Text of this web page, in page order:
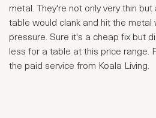
metal. They're not only very thin
table would clank and hit the metal
pressure. Sure it's a cheap fix but
less for a table at this price range.
the paid service from Koala Living.